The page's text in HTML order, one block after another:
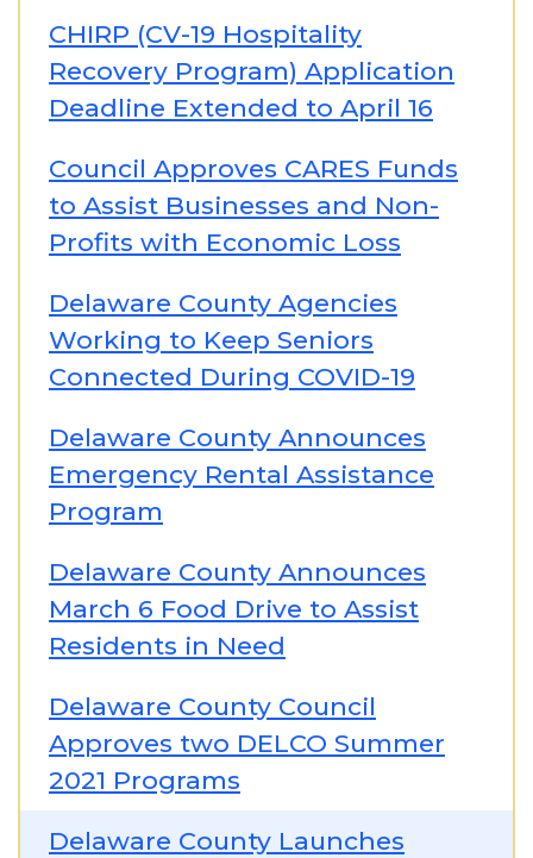
CHIRP (CV-19 Hospitality
Recovery Program) Application
Deadline Extended to April 16
Council Approves CARES Funds
to Assist Businesses and Non-
Profits with Economic Loss
Delaware County Agencies
Working to Keep Seniors
Connected During COVID-19
Delaware County Announces
Emergency Rental Assistance
Program
Delaware County Announces
March 6 Food Drive to Assist
Residents in Need
Delaware County Council
Approves two DELCO Summer
2021 Programs
Delaware County Launches